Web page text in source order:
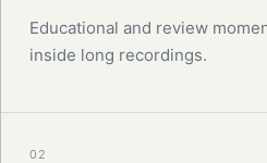
Educational and review
inside long recordings.
02